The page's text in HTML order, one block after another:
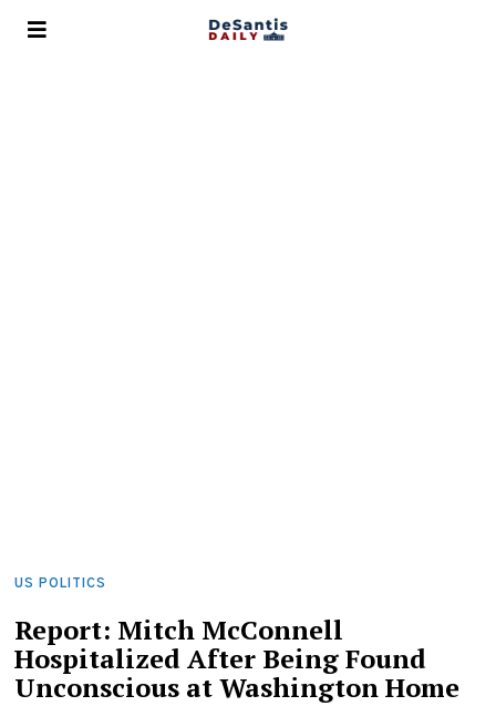
US POLITICS
Report: Mitch McConnell
Hospitalized After Being Found
Unconscious at Washington Home